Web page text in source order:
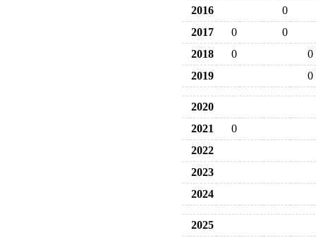
2016
0
2017
0
0
2018
0
0
2019
0
2020
2021
0
2022
2023
2024
2025